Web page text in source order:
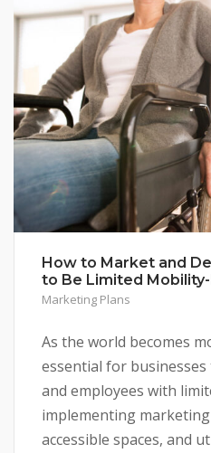
How to Market and
to Be Limited
Marketing Plans
As the world becomes
essential for
and employees with
implementing
accessible spaces, and